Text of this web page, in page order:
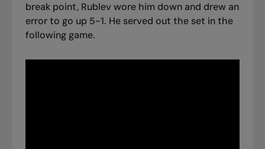
break point, Rublev wore him down and drew an
error to go up 5-1. He served out the set in the
following game.